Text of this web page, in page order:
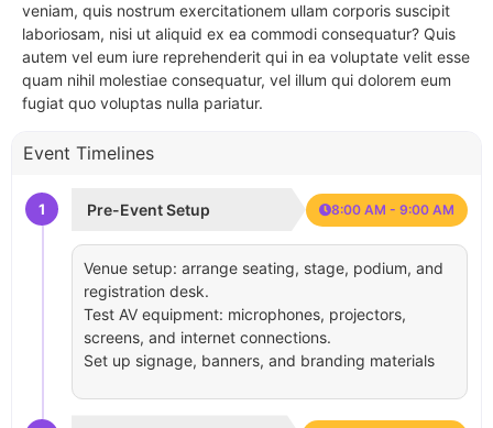
veniam, quis nostrum exercitationem ullam corporis suscipit
laboriosam, nisi ut aliquid ex ea commodi consequatur? Quis
autem vel eum iure reprehenderit qui in ea voluptate velit esse
quam nihil molestiae consequatur, vel illum qui dolorem eum
fugiat quo voluptas nulla pariatur.
Event Timelines
1 Pre-Event Setup 8:00 AM - 9:00 AM
Venue setup: arrange seating, stage, podium, and
registration desk.
Test AV equipment: microphones, projectors,
screens, and internet connections.
Set up signage, banners, and branding materials